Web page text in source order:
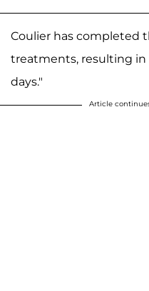
Coulier has completed
treatments, resulting
days."
Article